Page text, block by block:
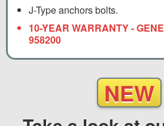
J-Type anchors bolts.
10-YEAR WARRANTY -
958200
NEW